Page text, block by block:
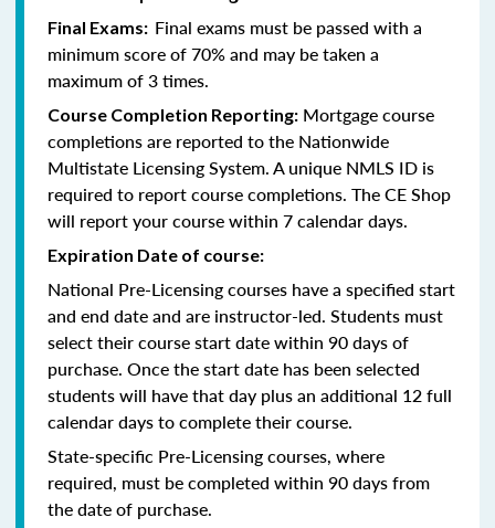
Final Exams: Final exams must be passed with a
minimum score of 70% and may be taken a
maximum of 3 times.
Course Completion Reporting: Mortgage course
completions are reported to the Nationwide
Multistate Licensing System. A unique NMLS ID is
required to report course completions. The CE Shop
will report your course within 7 calendar days.
Expiration Date of course:
National Pre-Licensing courses have a specified start
and end date and are instructor-led. Students must
select their course start date within 90 days of
purchase. Once the start date has been selected
students will have that day plus an additional 12 full
calendar days to complete their course.
State-specific Pre-Licensing courses, where
required, must be completed within 90 days from
the date of purchase.